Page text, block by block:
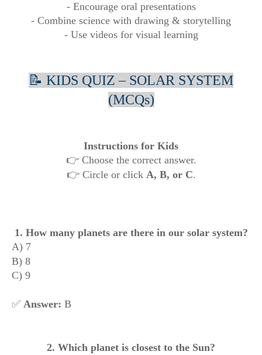
- Encourage oral presentations
- Combine science with drawing & storytelling
- Use videos for visual learning
📝 KIDS QUIZ – SOLAR SYSTEM
(MCQs)
Instructions for Kids
👉 Choose the correct answer.
👉 Circle or click A, B, or C.
1. How many planets are there in our solar system?
A) 7
B) 8
C) 9
✅ Answer: B
2. Which planet is closest to the Sun?